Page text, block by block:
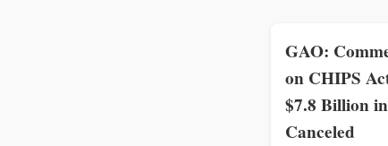
GAO:
on CHIPS
$7.8 Billion
Canceled